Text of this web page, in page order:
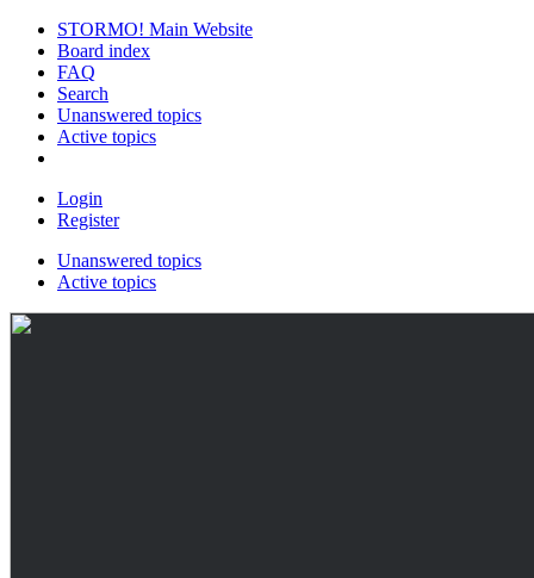
STORMO! Main Website
Board index
FAQ
Search
Unanswered topics
Active topics
Login
Register
Unanswered topics
Active topics